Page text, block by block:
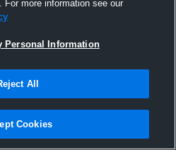
Hudl
2015
more information see our
Personal Information
All
Cookies